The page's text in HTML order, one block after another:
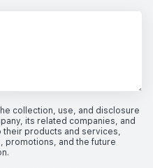
collection, use, and disclosure
its related companies, and
their products and services,
promotions, and the future